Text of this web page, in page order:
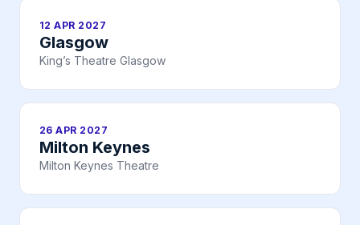
12 APR 2027
Glasgow
King’s Theatre Glasgow
26 APR 2027
Milton Keynes
Milton Keynes Theatre